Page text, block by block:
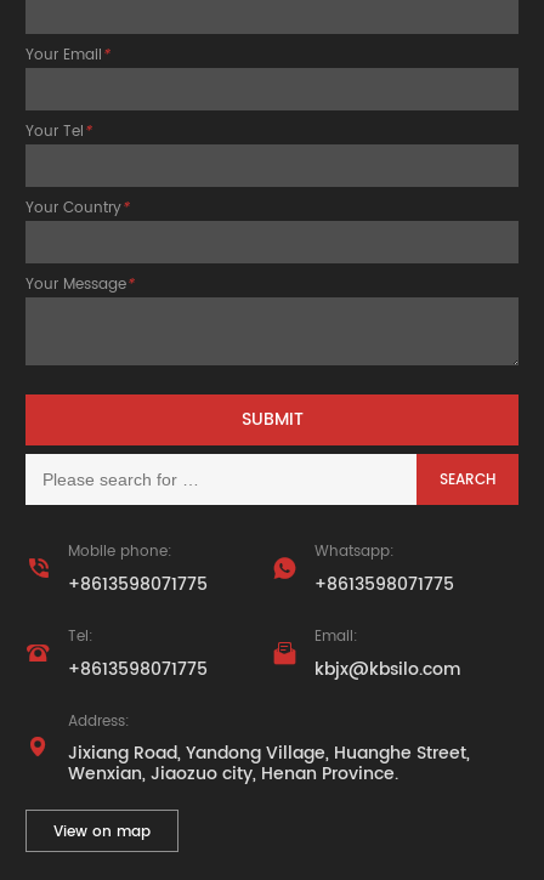
Your Email*
Your Tel*
Your Country*
Your Message*

Mobile phone:
+8613598071775

Whatsapp:
+8613598071775

Tel:
+8613598071775

Email:
kbjx@kbsilo.com

Address:
Jixiang Road, Yandong Village, Huanghe Street,
Wenxian, Jiaozuo city, Henan Province.
View on map